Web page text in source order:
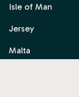
Isle of Man
Jersey
Malta